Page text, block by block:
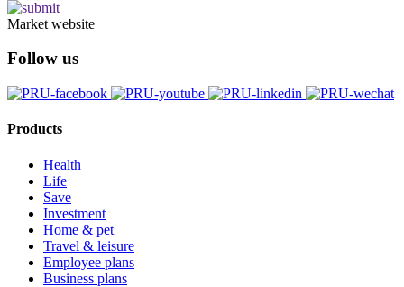
Market website
Follow us
Products
Health
Life
Save
Investment
Home & pet
Travel & leisure
Employee plans
Business plans